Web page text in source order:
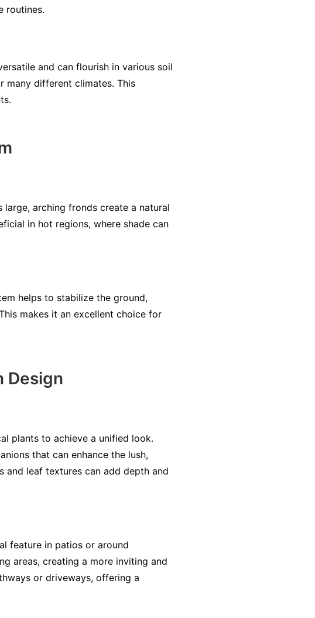
routines.
and can flourish in various soil
many different climates. This
arching fronds create a natural
in hot regions, where shade can
helps to stabilize the ground,
makes it an excellent choice for
Design
plants to achieve a unified look.
that can enhance the lush,
leaf textures can add depth and
feature in patios or around
areas, creating a more inviting and
or driveways, offering a